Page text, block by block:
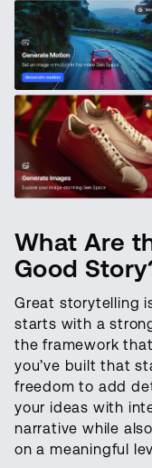
What Are
Good
Great storytelling
starts with a
the framework
you’ve built that
freedom to add
your ideas with
narrative while
on a meaningful